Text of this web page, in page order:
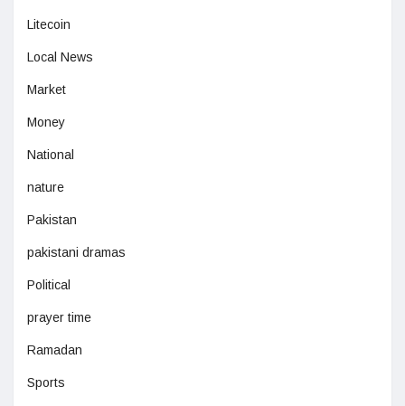
Litecoin
Local News
Market
Money
National
nature
Pakistan
pakistani dramas
Political
prayer time
Ramadan
Sports